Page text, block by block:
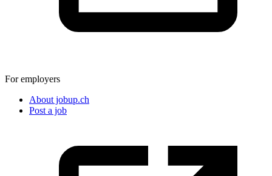
For employers
About jobup.ch
Post a job